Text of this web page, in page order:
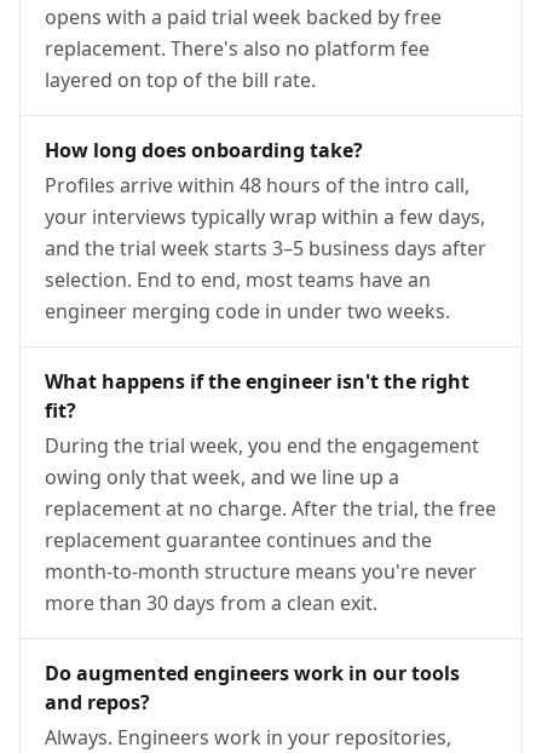
opens with a paid trial week backed by free
replacement. There's also no platform fee
layered on top of the bill rate.
How long does onboarding take?
Profiles arrive within 48 hours of the intro call,
your interviews typically wrap within a few days,
and the trial week starts 3–5 business days after
selection. End to end, most teams have an
engineer merging code in under two weeks.
What happens if the engineer isn't the right
fit?
During the trial week, you end the engagement
owing only that week, and we line up a
replacement at no charge. After the trial, the free
replacement guarantee continues and the
month-to-month structure means you're never
more than 30 days from a clean exit.
Do augmented engineers work in our tools
and repos?
Always. Engineers work in your repositories,